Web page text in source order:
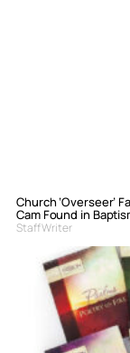
Church ‘Overseer’
Cam Found in
Staff Writer